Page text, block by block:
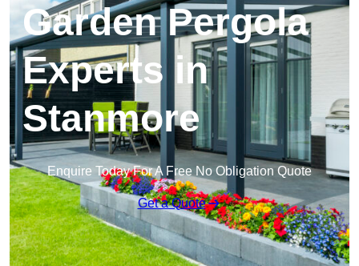
Garden Pergola
Experts in
Stanmore
Enquire Today For A Free No Obligation Quote
Get a Quote